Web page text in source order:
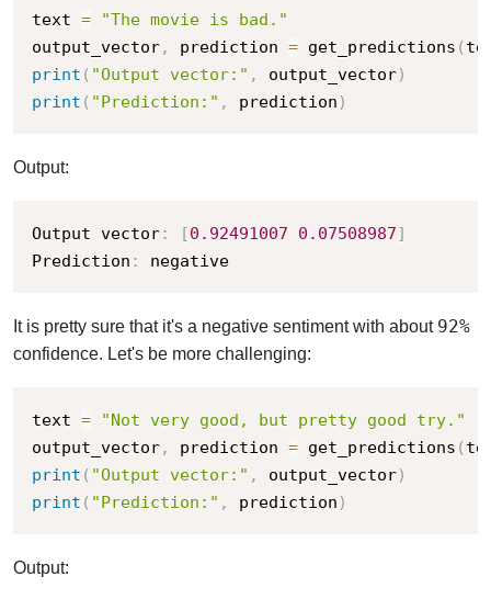
text =
"The movie is bad."
output_vector, prediction = get_predictions (
print ( "Output vector:" , output_vector)
print ( "Prediction:" , prediction )
Output:
Output vector: [0.92491007 0.07508987]
Prediction : negative
It is pretty sure that it's a negative sentiment with about 92%
confidence. Let's be more challenging:
text =
"Not very good, but pretty good try."
output_vector, prediction = get_predictions (
print ( "Output vector:" , output_vector)
print ( "Prediction:" , prediction )
Output: